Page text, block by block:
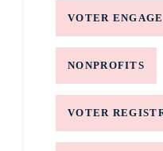
VOTER
NONPROFITS
VOTER